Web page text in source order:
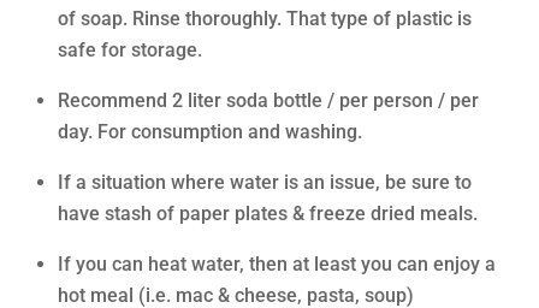
of soap. Rinse thoroughly. That type of plastic is
safe for storage.
Recommend 2 liter soda bottle / per person / per
day. For consumption and washing.
If a situation where water is an issue, be sure to
have stash of paper plates & freeze dried meals.
If you can heat water, then at least you can enjoy a
hot meal (i.e. mac & cheese, pasta, soup)